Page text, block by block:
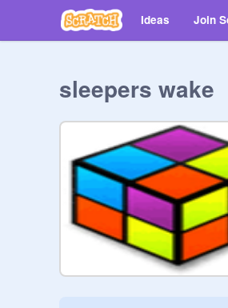
Ideas Join
sleepers wake